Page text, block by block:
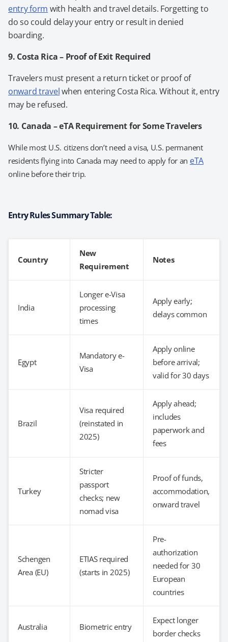
entry form with health and travel details. Forgetting to
do so could delay your entry or result in denied
boarding.
9. Costa Rica – Proof of Exit Required
Travelers must present a return ticket or proof of
onward travelwhen entering Costa Rica. Without it, entry
may be refused.
10. Canada – eTA Requirement for Some Travelers
While most U.S. citizens don’t need a visa, U.S. permanent
residents flying into Canada may need to apply for an eTA
online before their trip.
Entry Rules Summary Table:
Country
New
Requirement
Notes
India
Longer e-Visa
processing
times
Apply early;
delays common
Egypt
Mandatory e-
Visa
Apply online
before arrival;
valid for 30 days
Brazil
Visa required
(reinstated in
2025)
Apply ahead;
includes
paperwork and
fees
Turkey
Stricter
passport
checks; new
nomad visa
Proof of funds,
accommodation,
onward travel
Schengen
Area (EU)
ETIAS required
(starts in 2025)
Pre-
authorization
needed for 30
European
countries
Australia Biometric entry
Expect longer
border checks